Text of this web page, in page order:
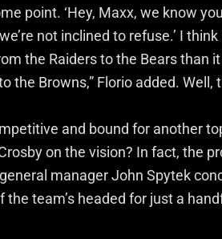
point. ‘Hey, Maxx, we know
not inclined to refuse.’ I
the Raiders to the Bears than
the Browns,” Florio added. Well,
and bound for another
on the vision? In fact, the
manager John Spytek
team’s headed for just a